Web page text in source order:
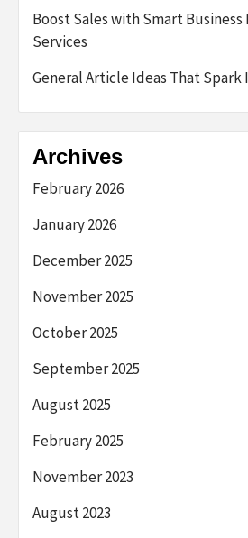
Boost Sales with Smart
Services
General Article Ideas That
Archives
February 2026
January 2026
December 2025
November 2025
October 2025
September 2025
August 2025
February 2025
November 2023
August 2023